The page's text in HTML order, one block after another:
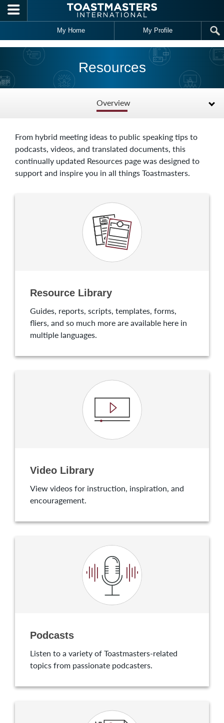
Skip to main content
My Home My Profile
Resources
Overview
From hybrid meeting ideas to public speaking tips to
podcasts, videos, and translated documents, this
continually updated Resources page was designed to
support and inspire you in all things Toastmasters.
Resource Library
Guides, reports, scripts, templates, forms,
fliers, and so much more are available here in
multiple languages.
Video Library
View videos for instruction, inspiration, and
encouragement.
Podcasts
Listen to a variety of Toastmasters-related
topics from passionate podcasters.